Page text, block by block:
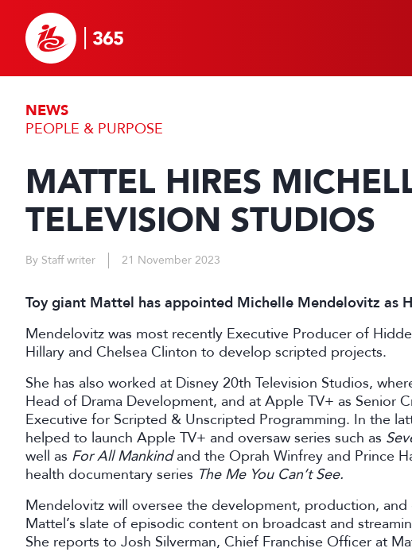
NEWS
PEOPLE & PURPOSE
MATTEL HIRES
TELEVISION STUDIOS
By Staff writer 21 November 2023
Toy giant Mattel has appointed Michelle Mendelovitz as
Mendelovitz was most recently Executive Producer of
Hillary and Chelsea Clinton to develop scripted projects.
She has also worked at Disney 20th Television Studios,
Head of Drama Development, and at Apple TV+ as Senior
Executive for Scripted & Unscripted Programming. In the
helped to launch Apple TV+ and oversaw series such as
well as For All Mankindand the Oprah Winfrey and Prince
health documentary series The Me You Can’t See.
Mendelovitz will oversee the development, production,
Mattel’s slate of episodic content on broadcast and
She reports to Josh Silverman, Chief Franchise Officer at